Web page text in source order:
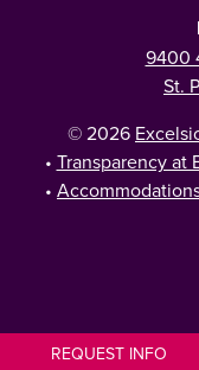
REQUEST INFO
9400
St.
© 2026
• Transparency at
•